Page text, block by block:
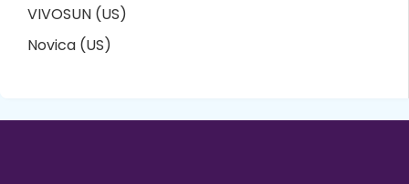
VIVOSUN (US)
Novica (US)